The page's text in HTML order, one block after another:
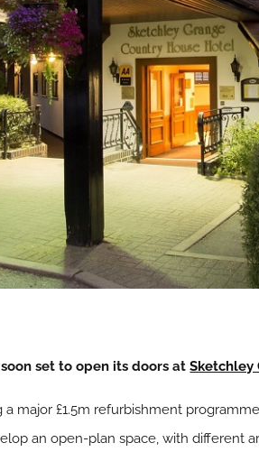
set to open its doors atSketchley
major £1.5m refurbishment
an open-plan space, with different